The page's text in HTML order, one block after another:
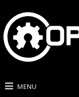
MENU